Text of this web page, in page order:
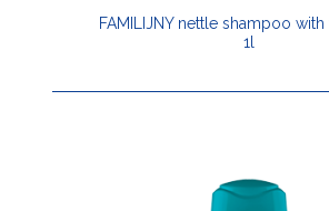
FAMILIJNY nettle shampoo with
1l